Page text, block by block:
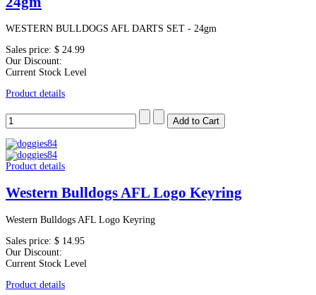
WESTERN BULLDOGS AFL DARTS SET - 24gm
Sales price: $ 24.99
Our Discount:
Current Stock Level
Product details
Product details
Western Bulldogs AFL Logo Keyring
Western Bulldogs AFL Logo Keyring
Sales price: $ 14.95
Our Discount:
Current Stock Level
Product details